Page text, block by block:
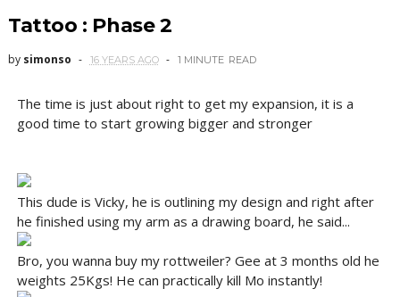
Tattoo : Phase 2
by simonso 16 YEARS AGO 1 MINUTE READ
The time is just about right to get my expansion, it is a
good time to start growing bigger and stronger
This dude is Vicky, he is outlining my design and right after
he finished using my arm as a drawing board, he said...
Bro, you wanna buy my rottweiler? Gee at 3 months old he
weights 25Kgs! He can practically kill Mo instantly!